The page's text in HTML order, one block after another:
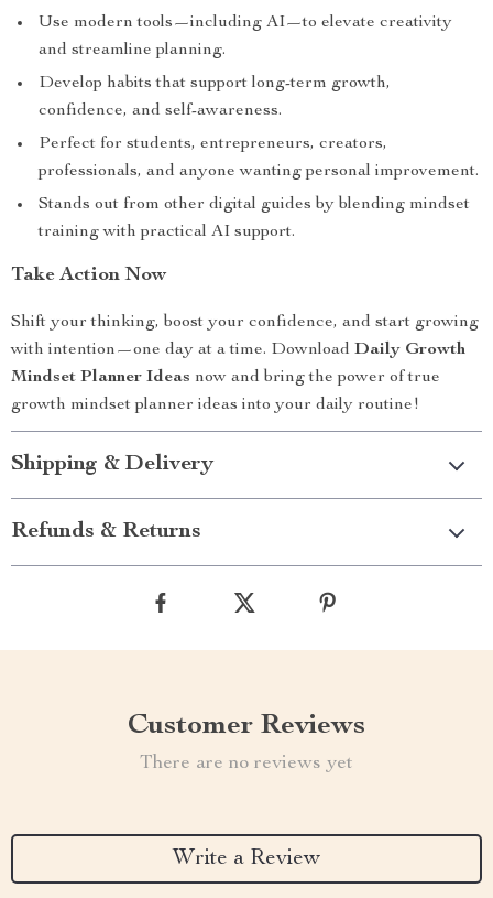
Use modern tools—including AI—to elevate creativity
and streamline planning.
Develop habits that support long-term growth,
confidence, and self-awareness.
Perfect for students, entrepreneurs, creators,
professionals, and anyone wanting personal improvement.
Stands out from other digital guides by blending mindset
training with practical AI support.
Take Action Now
Shift your thinking, boost your confidence, and start growing
with intention—one day at a time. Download Daily Growth
Mindset Planner Ideas now and bring the power of true
growth mindset planner ideas into your daily routine!
Shipping & Delivery
Refunds & Returns
Customer Reviews
There are no reviews yet
Write a Review